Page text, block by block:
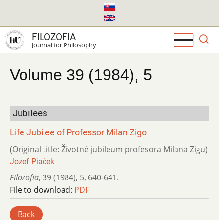
main
content
FILOZOFIA
Journal for Philosophy
Volume 39 (1984), 5
Jubilees
Life Jubilee of Professor Milan Zigo
(Original title: Životné jubileum profesora Milana Zigu)
Jozef Piaček
Filozofia, 39 (1984), 5, 640-641.
File to download: PDF
Back